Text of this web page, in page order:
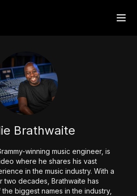
Brathwaite
winning music engineer, is
where he shares his vast
in the music industry. With a
two decades, Brathwaite has
biggest names in the industry,